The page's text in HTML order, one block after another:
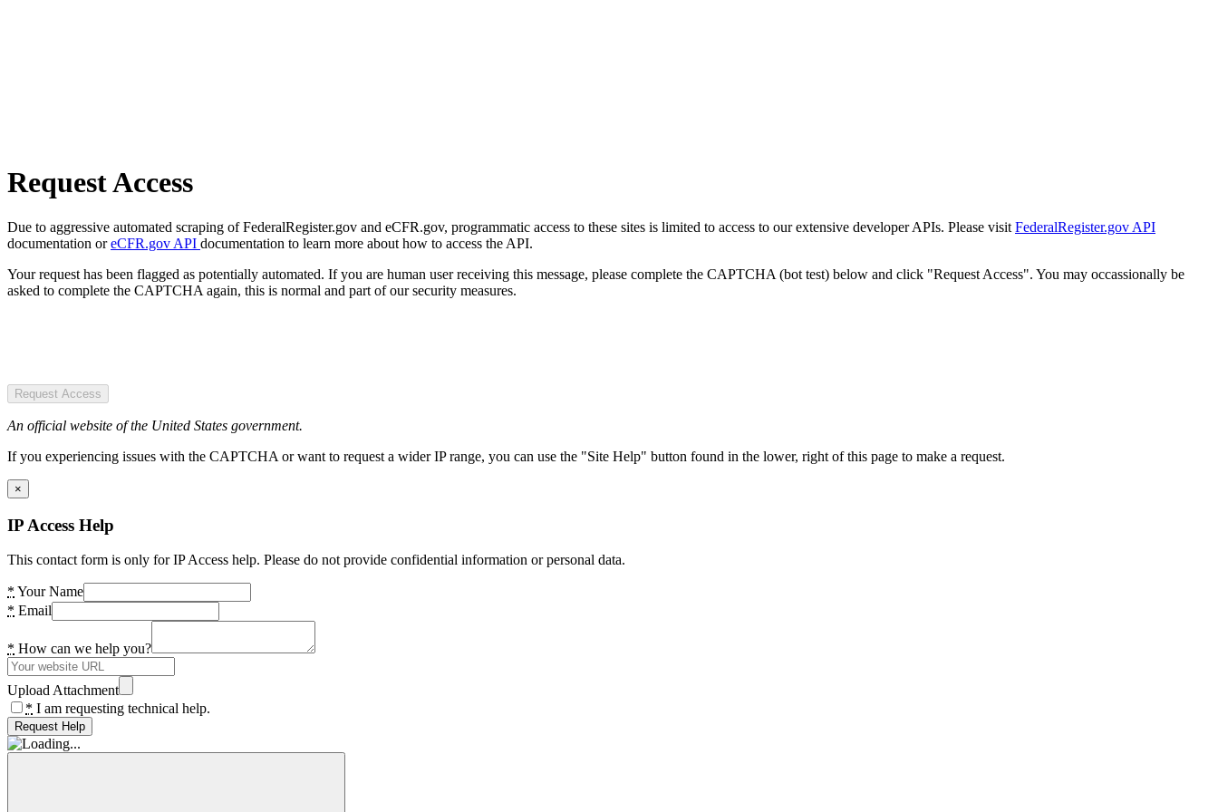
Request Access
Due to aggressive automated scraping of FederalRegister.gov and eCFR.gov, programmatic access to these sites is limited to access to our extensive developer APIs. Please visit FederalRegister.gov API
documentation oreCFR.gov API documentation to learn more about how to access the API.
Your request has been flagged as potentially automated. If you are human user receiving this message, please complete the CAPTCHA (bot test) below and click "Request Access". You may occassionally be
asked to complete the CAPTCHA again, this is normal and part of our security measures.
Request Access
An official website of the United States government.
If you experiencing issues with the CAPTCHA or want to request a wider IP range, you can use the "Site Help" button found in the lower, right of this page to make a request.
×
IP Access Help
This contact form is only for IP Access help. Please do not provide confidential information or personal data.
* Your Name
* Email
* How can we help you?
Upload Attachment
* I am requesting technical help.